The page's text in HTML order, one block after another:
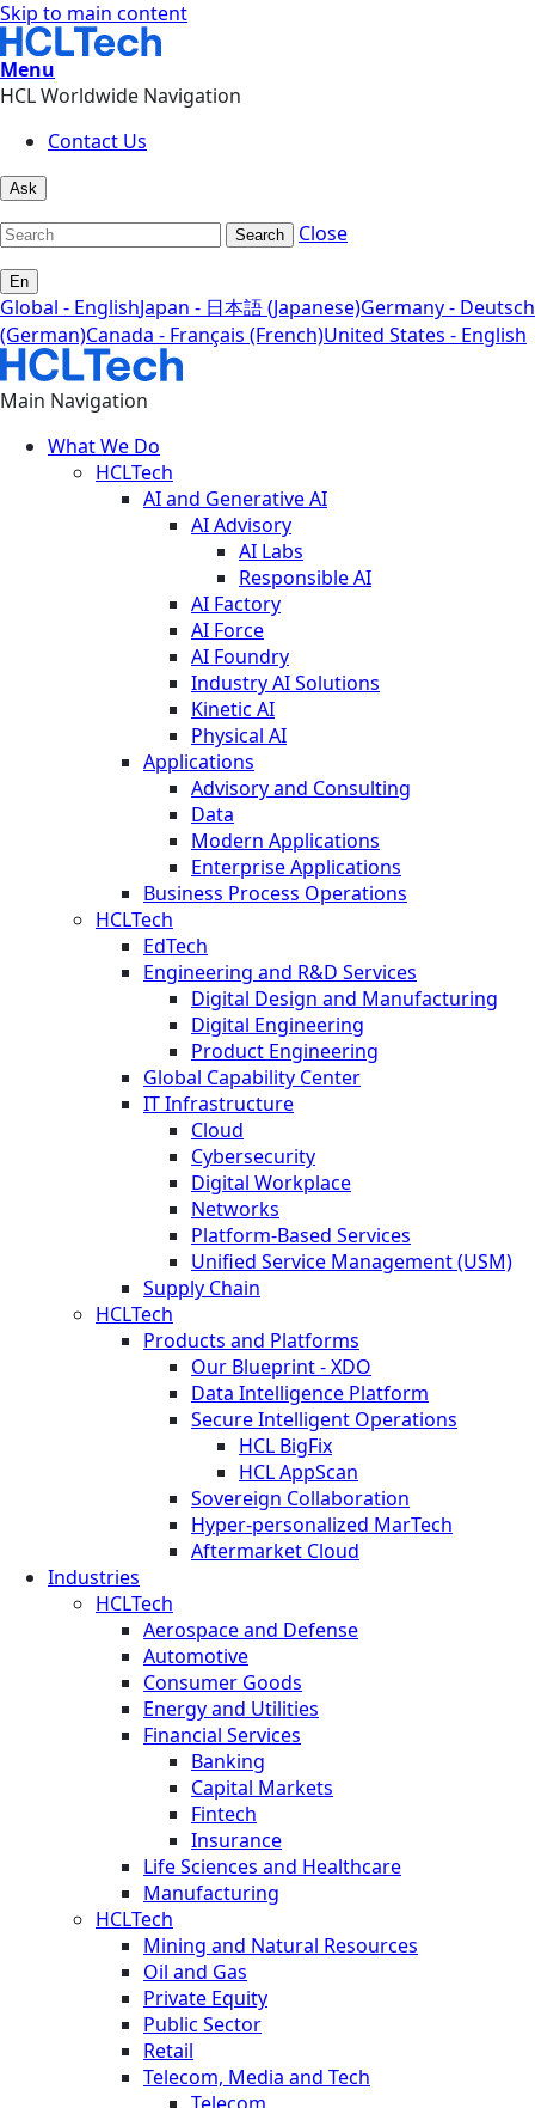
Skip to main content
Menu
HCL Worldwide Navigation
Contact Us
Ask
Search Close
En
Global - EnglishJapan - 日本語 (Japanese)Germany - Deutsch
(German)Canada - Français (French)United States - English
Main Navigation
What We Do
HCLTech
AI and Generative AI
AI Advisory
AI Labs
Responsible AI
AI Factory
AI Force
AI Foundry
Industry AI Solutions
Kinetic AI
Physical AI
Applications
Advisory and Consulting
Data
Modern Applications
Enterprise Applications
Business Process Operations
HCLTech
EdTech
Engineering and R&D Services
Digital Design and Manufacturing
Digital Engineering
Product Engineering
Global Capability Center
IT Infrastructure
Cloud
Cybersecurity
Digital Workplace
Networks
Platform-Based Services
Unified Service Management (USM)
Supply Chain
HCLTech
Products and Platforms
Our Blueprint - XDO
Data Intelligence Platform
Secure Intelligent Operations
HCL BigFix
HCL AppScan
Sovereign Collaboration
Hyper-personalized MarTech
Aftermarket Cloud
Industries
HCLTech
Aerospace and Defense
Automotive
Consumer Goods
Energy and Utilities
Financial Services
Banking
Capital Markets
Fintech
Insurance
Life Sciences and Healthcare
Manufacturing
HCLTech
Mining and Natural Resources
Oil and Gas
Private Equity
Public Sector
Retail
Telecom, Media and Tech